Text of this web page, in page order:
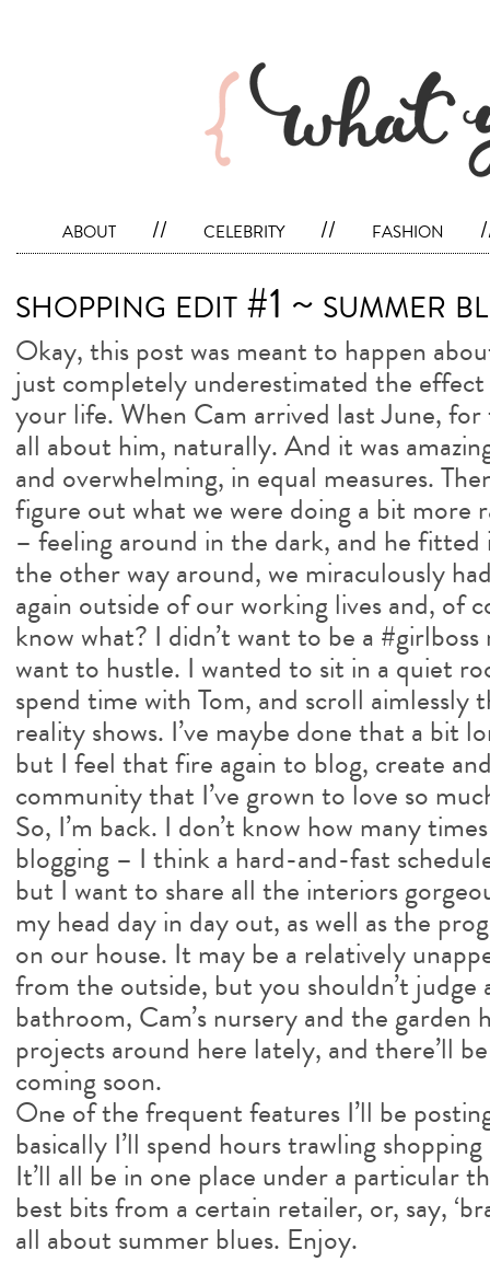
about // celebrity // fashion
shopping edit #1 ~ summer
Okay, this post was meant to happen
just completely underestimated the
your life. When Cam arrived last June,
all about him, naturally. And it was
and overwhelming, in equal measures.
figure out what we were doing a bit
– feeling around in the dark, and he
the other way around, we miraculously
again outside of our working lives and, of
know what? I didn’t want to be a
want to hustle. I wanted to sit in a quiet
spend time with Tom, and scroll
reality shows. I’ve maybe done that a bit
but I feel that fire again to blog, create
community that I’ve grown to love so
So, I’m back. I don’t know how many
blogging – I think a hard-and-fast
but I want to share all the interiors
my head day in day out, as well as the
on our house. It may be a relatively
from the outside, but you shouldn’t judge
bathroom, Cam’s nursery and the garden
projects around here lately, and there’ll
coming soon.
One of the frequent features I’ll be
basically I’ll spend hours trawling
It’ll all be in one place under a particular
best bits from a certain retailer, or, say,
all about summer blues. Enjoy.